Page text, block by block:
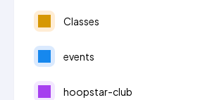
Classes
events
hoopstar-club